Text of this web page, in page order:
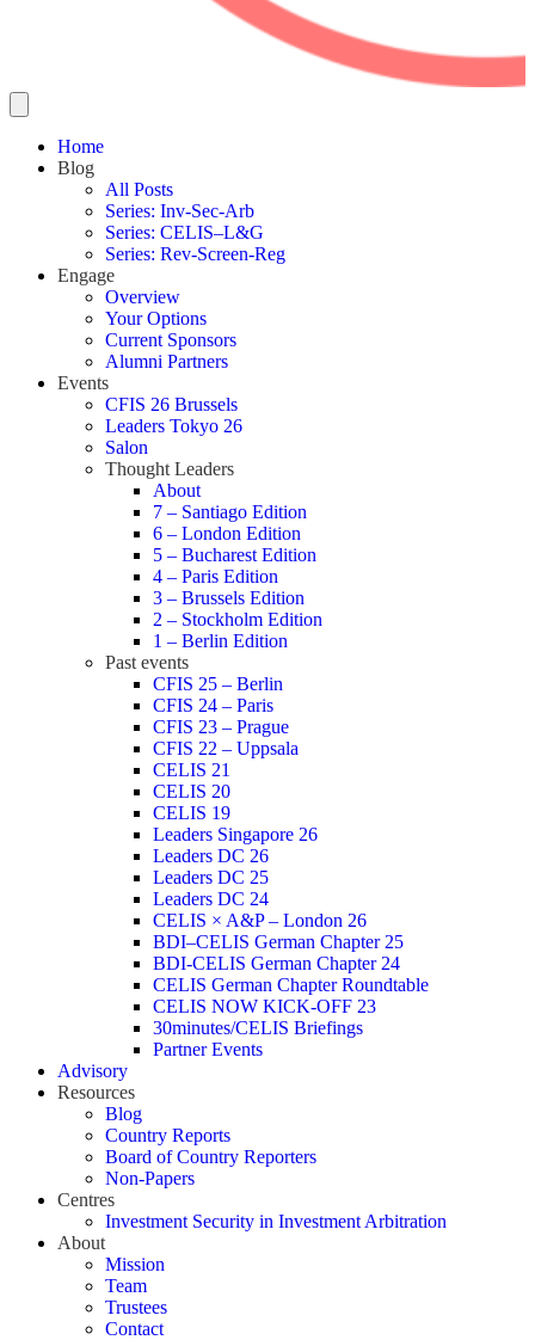
Home
Blog
All Posts
Series: Inv-Sec-Arb
Series: CELIS–L&G
Series: Rev-Screen-Reg
Engage
Overview
Your Options
Current Sponsors
Alumni Partners
Events
CFIS 26 Brussels
Leaders Tokyo 26
Salon
Thought Leaders
About
7 – Santiago Edition
6 – London Edition
5 – Bucharest Edition
4 – Paris Edition
3 – Brussels Edition
2 – Stockholm Edition
1 – Berlin Edition
Past events
CFIS 25 – Berlin
CFIS 24 – Paris
CFIS 23 – Prague
CFIS 22 – Uppsala
CELIS 21
CELIS 20
CELIS 19
Leaders Singapore 26
Leaders DC 26
Leaders DC 25
Leaders DC 24
CELIS × A&P – London 26
BDI–CELIS German Chapter 25
BDI-CELIS German Chapter 24
CELIS German Chapter Roundtable
CELIS NOW KICK-OFF 23
30minutes/CELIS Briefings
Partner Events
Advisory
Resources
Blog
Country Reports
Board of Country Reporters
Non-Papers
Centres
Investment Security in Investment Arbitration
About
Mission
Team
Trustees
Contact